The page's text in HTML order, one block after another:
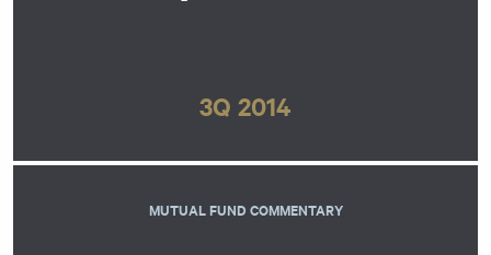
3Q 2014
MUTUAL FUND COMMENTARY